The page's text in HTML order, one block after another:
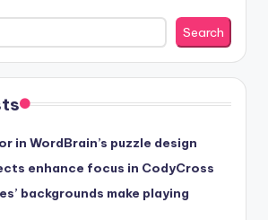
Search
in WordBrain’s puzzle design
enhance focus in CodyCross
backgrounds make playing